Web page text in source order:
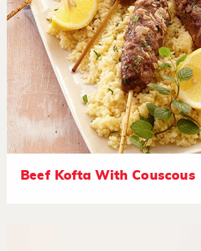
Beef Kofta With Couscous